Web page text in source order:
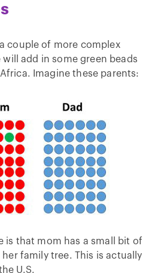
a couple of more complex
add in some green beads
Imagine these parents:
is that mom has a small bit of
family tree. This is actually
U.S.